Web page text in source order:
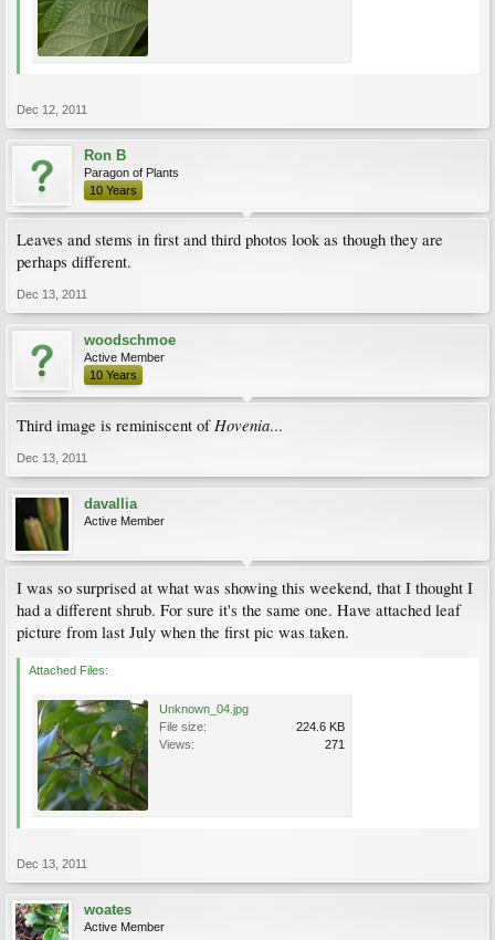
Dec 12, 2011
Ron B
Paragon of Plants
10 Years
Leaves and stems in first and third photos look as though they are
perhaps different.
Dec 13, 2011
woodschmoe
Active Member
10 Years
Third image is reminiscent ofHovenia...
Dec 13, 2011
davallia
Active Member
I was so surprised at what was showing this weekend, that I thought I
had a different shrub. For sure it's the same one. Have attached leaf
picture from last July when the first pic was taken.
Attached Files:
Unknown_04.jpg
File size:
224.6 KB
Views:
271
Dec 13, 2011
woates
Active Member